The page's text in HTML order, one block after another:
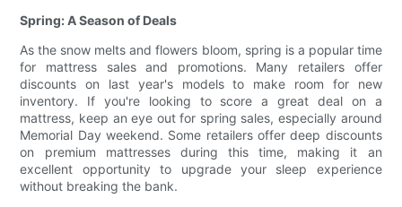
Spring: A Season of Deals
As the snow melts and flowers bloom, spring is a popular time
for mattress sales and promotions. Many retailers offer
discounts on last year's models to make room for new
inventory. If you're looking to score a great deal on a
mattress, keep an eye out for spring sales, especially around
Memorial Day weekend. Some retailers offer deep discounts
on premium mattresses during this time, making it an
excellent opportunity to upgrade your sleep experience
without breaking the bank.